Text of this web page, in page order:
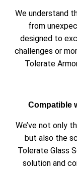
We understand
from
designed to
challenges or
Tolerate
Compatible
We’ve not only
but also the
Tolerate Glass
solution and